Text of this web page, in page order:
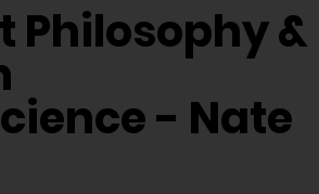
Philosophy &
- Nate